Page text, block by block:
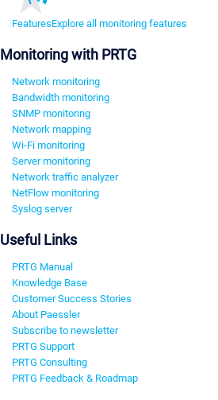
FeaturesExplore all monitoring features
Monitoring with PRTG
Network monitoring
Bandwidth monitoring
SNMP monitoring
Network mapping
Wi-Fi monitoring
Server monitoring
Network traffic analyzer
NetFlow monitoring
Syslog server
Useful Links
PRTG Manual
Knowledge Base
Customer Success Stories
About Paessler
Subscribe to newsletter
PRTG Support
PRTG Consulting
PRTG Feedback & Roadmap